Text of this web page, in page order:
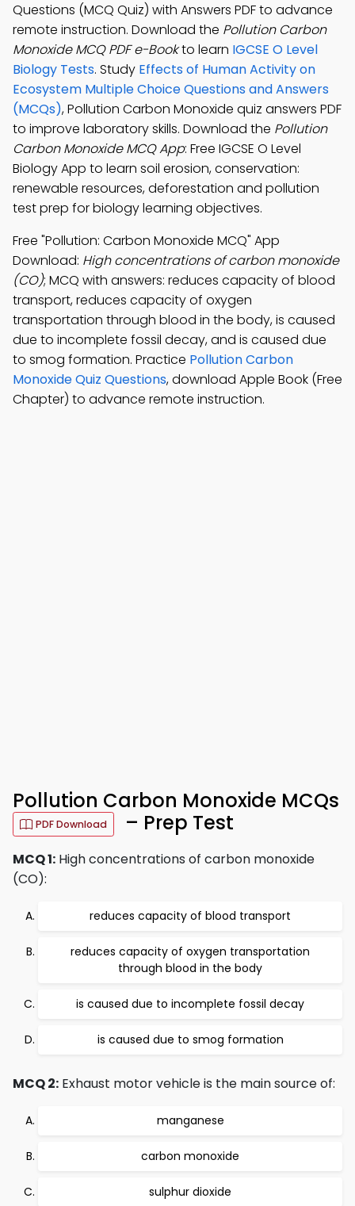
Questions (MCQ Quiz) with Answers PDF to advance
remote instruction. Download the Pollution Carbon
Monoxide MCQ PDF e-Bookto learn IGCSE O Level
Biology Tests. Study Effects of Human Activity on
Ecosystem Multiple Choice Questions and Answers
(MCQs), Pollution Carbon Monoxide quiz answers PDF
to improve laboratory skills. Download the Pollution
Carbon Monoxide MCQ App: Free IGCSE O Level
Biology App to learn soil erosion, conservation:
renewable resources, deforestation and pollution
test prep for biology learning objectives.
Free "Pollution: Carbon Monoxide MCQ" App
Download: High concentrations of carbon monoxide
(CO); MCQ with answers: reduces capacity of blood
transport, reduces capacity of oxygen
transportation through blood in the body, is caused
due to incomplete fossil decay, and is caused due
to smog formation. Practice Pollution Carbon
Monoxide Quiz Questions, download Apple Book (Free
Chapter) to advance remote instruction.
Pollution Carbon Monoxide MCQs
PDF Download – Prep Test
MCQ 1: High concentrations of carbon monoxide
(CO):
reduces capacity of blood transport
reduces capacity of oxygen transportation
through blood in the body
is caused due to incomplete fossil decay
is caused due to smog formation
MCQ 2: Exhaust motor vehicle is the main source of:
manganese
carbon monoxide
sulphur dioxide